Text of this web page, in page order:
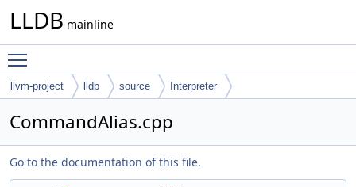
LLDB mainline
llvm-project lldb source Interpreter
CommandAlias.cpp
Go to the documentation of this file.